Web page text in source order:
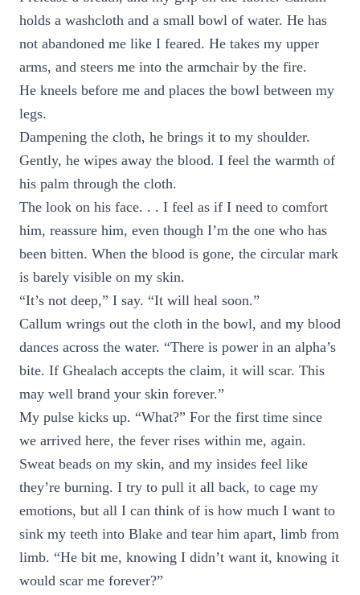
holds a washcloth and a small bowl of water. He has
not abandoned me like I feared. He takes my upper
arms, and steers me into the armchair by the fire.
He kneels before me and places the bowl between my
legs.
Dampening the cloth, he brings it to my shoulder.
Gently, he wipes away the blood. I feel the warmth of
his palm through the cloth.
The look on his face. . . I feel as if I need to comfort
him, reassure him, even though I’m the one who has
been bitten. When the blood is gone, the circular mark
is barely visible on my skin.
“It’s not deep,” I say. “It will heal soon.”
Callum wrings out the cloth in the bowl, and my blood
dances across the water. “There is power in an alpha’s
bite. If Ghealach accepts the claim, it will scar. This
may well brand your skin forever.”
My pulse kicks up. “What?” For the first time since
we arrived here, the fever rises within me, again.
Sweat beads on my skin, and my insides feel like
they’re burning. I try to pull it all back, to cage my
emotions, but all I can think of is how much I want to
sink my teeth into Blake and tear him apart, limb from
limb. “He bit me, knowing I didn’t want it, knowing it
would scar me forever?”